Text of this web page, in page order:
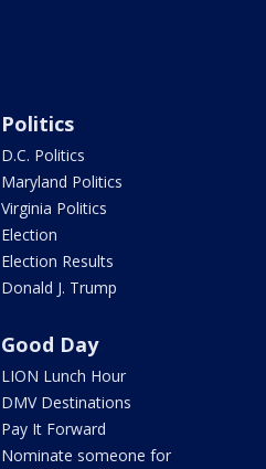
Politics
D.C. Politics
Maryland Politics
Virginia Politics
Election
Election Results
Donald J. Trump
Good Day
LION Lunch Hour
DMV Destinations
Pay It Forward
Nominate someone for